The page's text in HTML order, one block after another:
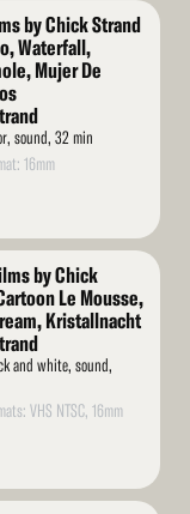
by Chick Strand
Waterfall,
Mujer De
sound, 32 min
16mm
by Chick
Le Mousse,
Kristallnacht
and white, sound,
VHS NTSC, 16mm